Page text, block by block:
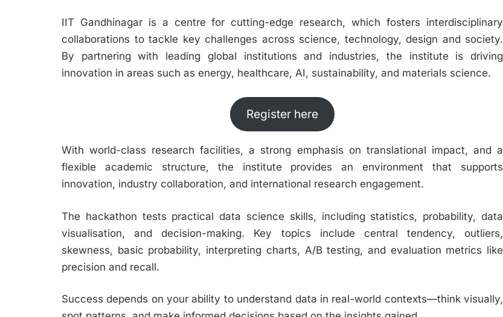
IIT Gandhinagar is a centre for cutting-edge research, which fosters interdisciplinary
collaborations to tackle key challenges across science, technology, design and society.
By partnering with leading global institutions and industries, the institute is driving
innovation in areas such as energy, healthcare, AI, sustainability, and materials science.
Register here
With world-class research facilities, a strong emphasis on translational impact, and a
flexible academic structure, the institute provides an environment that supports
innovation, industry collaboration, and international research engagement.
The hackathon tests practical data science skills, including statistics, probability, data
visualisation, and decision-making. Key topics include central tendency, outliers,
skewness, basic probability, interpreting charts, A/B testing, and evaluation metrics like
precision and recall.
Success depends on your ability to understand data in real-world contexts—think visually,